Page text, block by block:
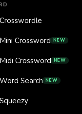
Crosswordle
Crossword NEW
Crossword NEW
Word Search NEW
Squeezy